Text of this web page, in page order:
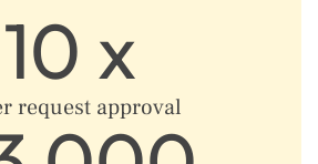
10 x
request approval